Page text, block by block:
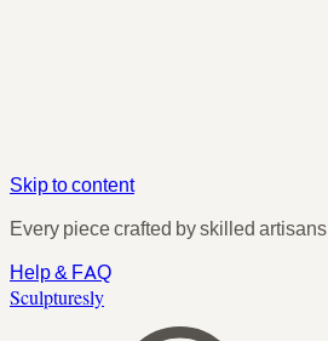
Skip to content
Every piece crafted by skilled artisans
Help & FAQ
Sculpturesly